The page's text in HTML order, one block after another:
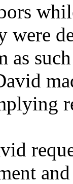
were
as